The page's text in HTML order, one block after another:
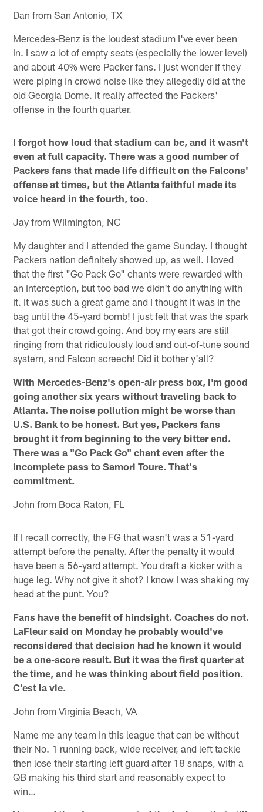
Dan from San Antonio, TX
Mercedes-Benz is the loudest stadium I've ever been
in. I saw a lot of empty seats (especially the lower level)
and about 40% were Packer fans. I just wonder if they
were piping in crowd noise like they allegedly did at the
old Georgia Dome. It really affected the Packers'
offense in the fourth quarter.
I forgot how loud that stadium can be, and it wasn't
even at full capacity. There was a good number of
Packers fans that made life difficult on the Falcons'
offense at times, but the Atlanta faithful made its
voice heard in the fourth, too.
Jay from Wilmington, NC
My daughter and I attended the game Sunday. I thought
Packers nation definitely showed up, as well. I loved
that the first "Go Pack Go" chants were rewarded with
an interception, but too bad we didn't do anything with
it. It was such a great game and I thought it was in the
bag until the 45-yard bomb! I just felt that was the spark
that got their crowd going. And boy my ears are still
ringing from that ridiculously loud and out-of-tune sound
system, and Falcon screech! Did it bother y'all?
With Mercedes-Benz's open-air press box, I'm good
going another six years without traveling back to
Atlanta. The noise pollution might be worse than
U.S. Bank to be honest. But yes, Packers fans
brought it from beginning to the very bitter end.
There was a "Go Pack Go" chant even after the
incomplete pass to Samori Toure. That's
commitment.
John from Boca Raton, FL
If I recall correctly, the FG that wasn't was a 51-yard
attempt before the penalty. After the penalty it would
have been a 56-yard attempt. You draft a kicker with a
huge leg. Why not give it shot? I know I was shaking my
head at the punt. You?
Fans have the benefit of hindsight. Coaches do not.
LaFleur said on Monday he probably would've
reconsidered that decision had he known it would
be a one-score result. But it was the first quarter at
the time, and he was thinking about field position.
C'est la vie.
John from Virginia Beach, VA
Name me any team in this league that can be without
their No. 1 running back, wide receiver, and left tackle
then lose their starting left guard after 18 snaps, with a
QB making his third start and reasonably expect to
win…